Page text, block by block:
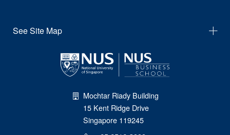
See Site Map
Mochtar Riady Building
15 Kent Ridge Drive
Singapore 119245